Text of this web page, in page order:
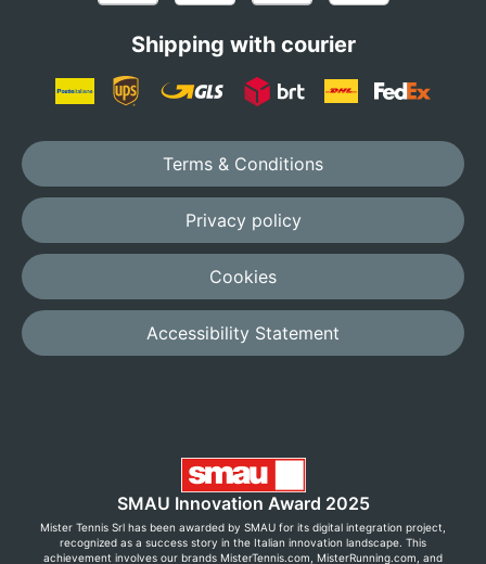
Shipping with courier
Terms & Conditions
Privacy policy
Cookies
Accessibility Statement
SMAU Innovation Award 2025
Mister Tennis Srl has been awarded by SMAU for its digital integration project,
recognized as a success story in the Italian innovation landscape. This
achievement involves our brands MisterTennis.com, MisterRunning.com, and